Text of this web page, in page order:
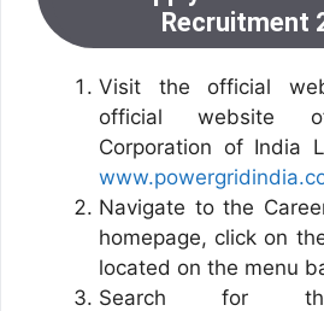
Recruitment
Visit the official
official website
Corporation of India
Navigate to the
homepage, click on
located on the menu
Search for